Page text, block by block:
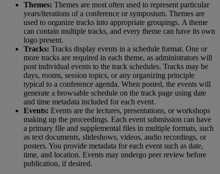
Themes: Themes are most often used to represent particular
years/iterations of a conference or symposium. Themes are
used to organize tracks into appropriate groupings. A theme
can contain multiple tracks, and every theme can have its own
logo present.
Tracks: Tracks display events in a schedule format. One or
more tracks are required in each theme, as administrators will
post individual events to the track schedules. Tracks may be
days, rooms, session topics, or any organizing principle
typical to a conference agenda. When posted, the events will
generate a browsable schedule on the track page using date
and time metadata included for each event.
Events: Events are the lectures, presentations, or workshops
making up the proceedings. Each event submission can have
a primary file and supplemental files in multiple formats, such
as text documents, slideshows, videos, audio recordings, or
posters. You provide metadata for each event such as date,
time, and location. Events may undergo peer review before
publication, if desired.